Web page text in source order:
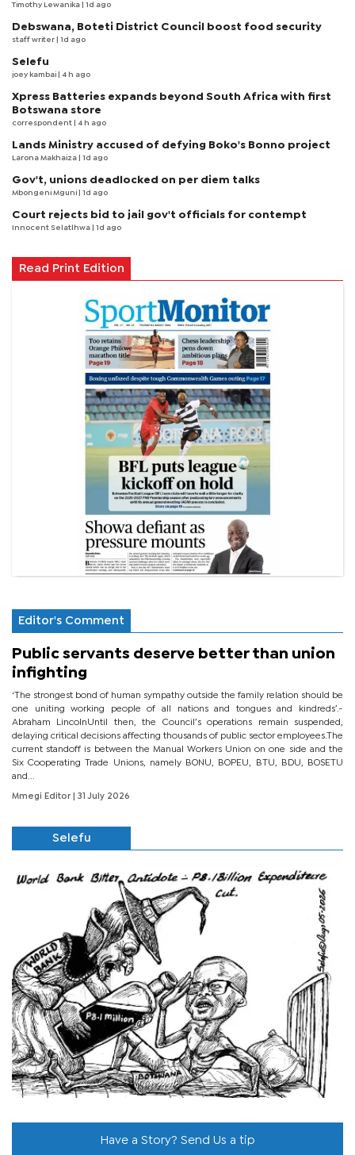
Timothy Lewanika | 1d ago
Debswana, Boteti District Council boost food security
staff writer | 1d ago
Selefu
joey kambai | 4 h ago
Xpress Batteries expands beyond South Africa with first
Botswana store
correspondent | 4 h ago
Lands Ministry accused of defying Boko's Bonno project
Larona Makhaiza | 1d ago
Gov't, unions deadlocked on per diem talks
Mbongeni Mguni | 1d ago
Court rejects bid to jail gov't officials for contempt
Innocent Selatlhwa | 1d ago
Read Print Edition
Editor's Comment
Public servants deserve better than union
infighting
‘The strongest bond of human sympathy outside the family relation should be
one uniting working people of all nations and tongues and kindreds’.-
Abraham LincolnUntil then, the Council’s operations remain suspended,
delaying critical decisions affecting thousands of public sector employees.The
current standoff is between the Manual Workers Union on one side and the
Six Cooperating Trade Unions, namely BONU, BOPEU, BTU, BDU, BOSETU
and...
Mmegi Editor | 31 July 2026
Selefu
Have a Story? Send Us a tip